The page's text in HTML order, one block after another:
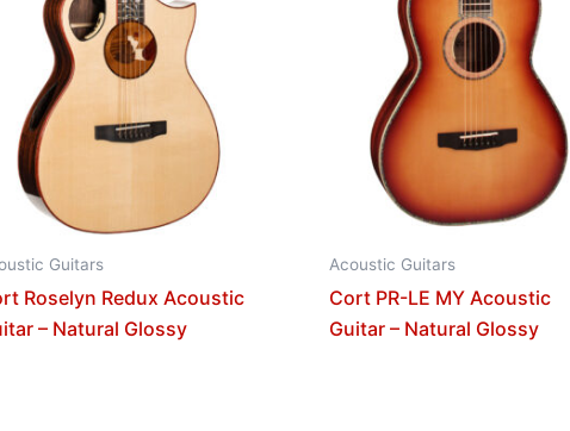
Guitars
Roselyn Redux Acoustic
– Natural Glossy
Acoustic Guitars
Cort PR-LE MY Acoustic
Guitar – Natural Glossy